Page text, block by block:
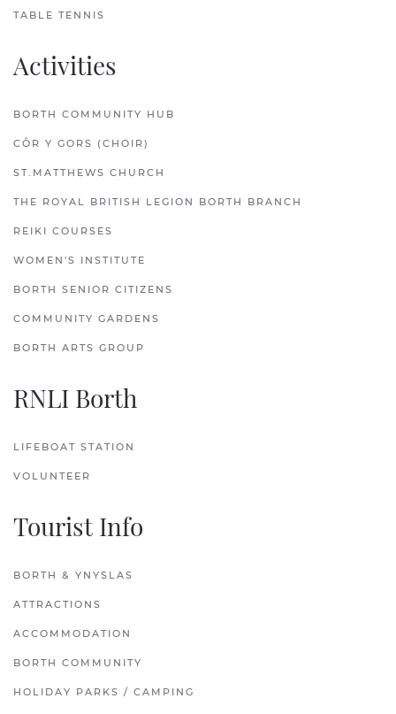
TABLE TENNIS
Activities
BORTH COMMUNITY HUB
CÔR Y GORS (CHOIR)
ST.MATTHEWS CHURCH
THE ROYAL BRITISH LEGION BORTH BRANCH
REIKI COURSES
WOMEN'S INSTITUTE
BORTH SENIOR CITIZENS
COMMUNITY GARDENS
BORTH ARTS GROUP
RNLI Borth
LIFEBOAT STATION
VOLUNTEER
Tourist Info
BORTH & YNYSLAS
ATTRACTIONS
ACCOMMODATION
BORTH COMMUNITY
HOLIDAY PARKS / CAMPING